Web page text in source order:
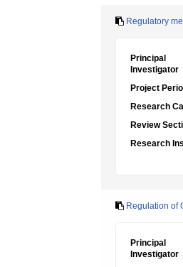
Regulatory
Principal
Investigator
Project
Research
Review
Research
Regulation of
Principal
Investigator